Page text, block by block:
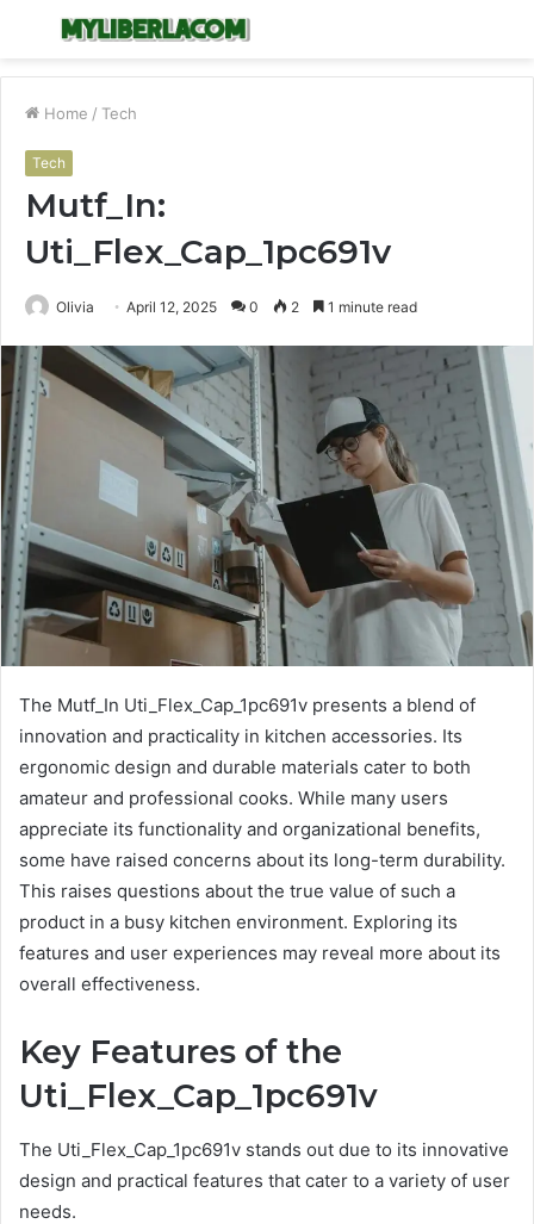
Menu
Home / Tech
Tech
Mutf_In:
Uti_Flex_Cap_1pc691v
Olivia April 12, 2025 0 2 1 minute read
The Mutf_In Uti_Flex_Cap_1pc691v presents a blend of
innovation and practicality in kitchen accessories. Its
ergonomic design and durable materials cater to both
amateur and professional cooks. While many users
appreciate its functionality and organizational benefits,
some have raised concerns about its long-term durability.
This raises questions about the true value of such a
product in a busy kitchen environment. Exploring its
features and user experiences may reveal more about its
overall effectiveness.
Key Features of the
Uti_Flex_Cap_1pc691v
The Uti_Flex_Cap_1pc691v stands out due to its innovative
design and practical features that cater to a variety of user
needs.